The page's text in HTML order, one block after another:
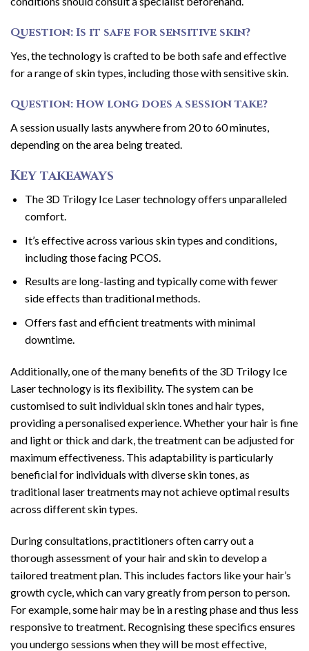
Question: Is it safe for sensitive skin?
Yes, the technology is crafted to be both safe and effective
for a range of skin types, including those with sensitive skin.
Question: How long does a session take?
A session usually lasts anywhere from 20 to 60 minutes,
depending on the area being treated.
Key takeaways
The 3D Trilogy Ice Laser technology offers unparalleled
comfort.
It’s effective across various skin types and conditions,
including those facing PCOS.
Results are long-lasting and typically come with fewer
side effects than traditional methods.
Offers fast and efficient treatments with minimal
downtime.
Additionally, one of the many benefits of the 3D Trilogy Ice
Laser technology is its flexibility. The system can be
customised to suit individual skin tones and hair types,
providing a personalised experience. Whether your hair is fine
and light or thick and dark, the treatment can be adjusted for
maximum effectiveness. This adaptability is particularly
beneficial for individuals with diverse skin tones, as
traditional laser treatments may not achieve optimal results
across different skin types.
During consultations, practitioners often carry out a
thorough assessment of your hair and skin to develop a
tailored treatment plan. This includes factors like your hair’s
growth cycle, which can vary greatly from person to person.
For example, some hair may be in a resting phase and thus less
responsive to treatment. Recognising these specifics ensures
you undergo sessions when they will be most effective,